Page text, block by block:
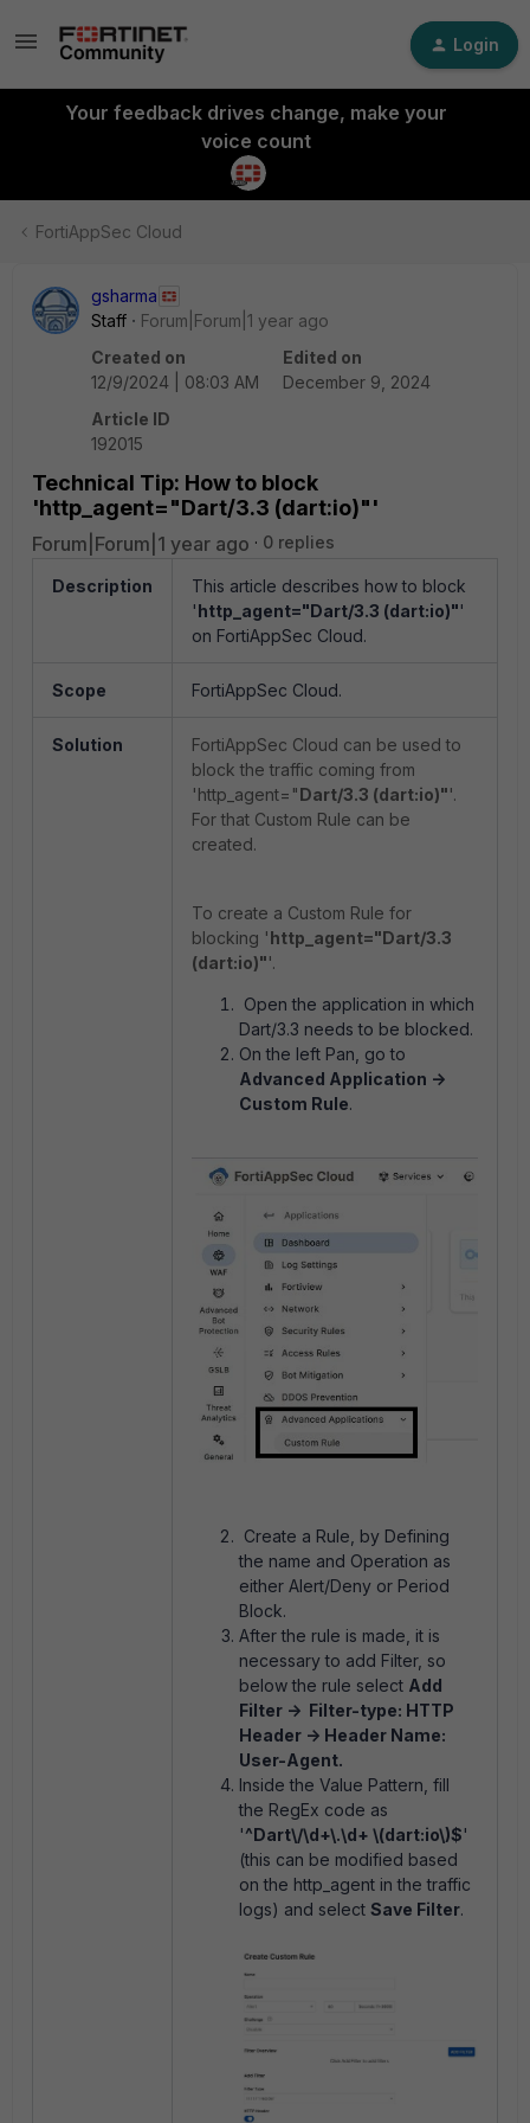
Login
Your feedback drives change, make your
voice count
FortiAppSec Cloud
gsharma
Staff
Forum|Forum|1 year ago
Created on
12/9/2024 | 08:03 AM
Edited on
December 9, 2024
Article ID
192015
Technical Tip: How to block
'http_agent="Dart/3.3 (dart:io)"'
Forum|Forum|1 year ago 0 replies
Description
This article describes how to block
'http_agent="Dart/3.3 (dart:io)"'
on FortiAppSec Cloud.
Scope FortiAppSec Cloud.
Solution
FortiAppSec Cloud can be used to
block the traffic coming from
'http_agent="Dart/3.3 (dart:io)"'.
For that Custom Rule can be
created.
To create a Custom Rule for
blocking 'http_agent="Dart/3.3
(dart:io)"'.
Open the application in which
Dart/3.3 needs to be blocked.
On the left Pan, go to
Advanced Application ->
Custom Rule.
Create a Rule, by Defining
the name and Operation as
either Alert/Deny or Period
Block.
After the rule is made, it is
necessary to add Filter, so
below the rule select Add
Filter -> Filter-type: HTTP
Header -> Header Name:
User-Agent.
Inside the Value Pattern, fill
the RegEx code as
'^Dart\/\d+\.\d+ \(dart:io\)$'
(this can be modified based
on the http_agent in the traffic
logs) and select Save Filter.